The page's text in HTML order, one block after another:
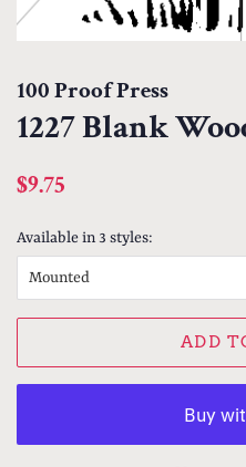
100 Proof Press
1227 Blank
Regular
$9.75
Available in 3 styles:
ADD